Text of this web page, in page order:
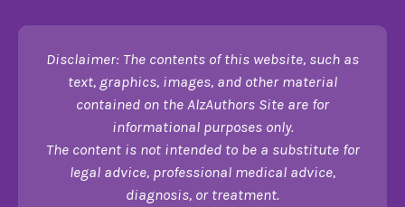
Disclaimer: The contents of this website, such as
text, graphics, images, and other material
contained on the AlzAuthors Site are for
informational purposes only.
The content is not intended to be a substitute for
legal advice, professional medical advice,
diagnosis, or treatment.